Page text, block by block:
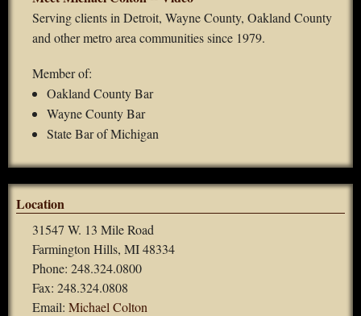
Serving clients in Detroit, Wayne County, Oakland County
and other metro area communities since 1979.
Member of:
Oakland County Bar
Wayne County Bar
State Bar of Michigan
Location
31547 W. 13 Mile Road
Farmington Hills, MI 48334
Phone: 248.324.0800
Fax: 248.324.0808
Email: Michael Colton